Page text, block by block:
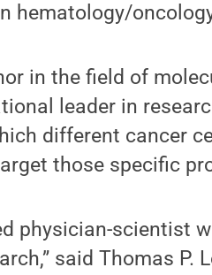
hematology/
in the field of
leader in
different cancer
those specific
physician-scientist
said Thomas P.